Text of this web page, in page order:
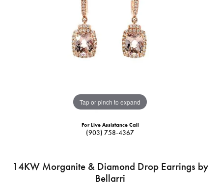
Tap or pinch to expand
For Live Assistance Call
(903) 758-4367
14KW Morganite & Diamond Drop Earrings by
Bellarri